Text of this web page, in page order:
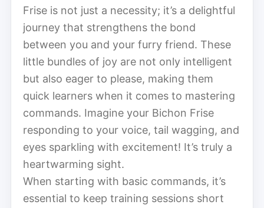
Frise is not just a necessity; it’s a delightful
journey that strengthens the bond
between you and your furry friend. These
little bundles of joy are not only intelligent
but also eager to please, making them
quick learners when it comes to mastering
commands. Imagine your Bichon Frise
responding to your voice, tail wagging, and
eyes sparkling with excitement! It’s truly a
heartwarming sight.
When starting with basic commands, it’s
essential to keep training sessions short